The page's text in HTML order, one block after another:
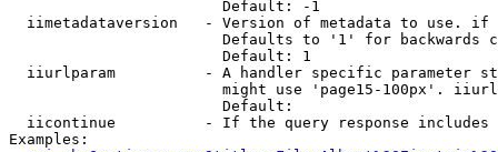
                        Default: -1
iimetadataversion   - Version of metadata to use.
Defaults to '1' for backwards
                        Default: 1
iiurlparam          - A handler specific parameter
might use 'page15-100px'.
                        Default:
iicontinue          - If the query response
Examples: